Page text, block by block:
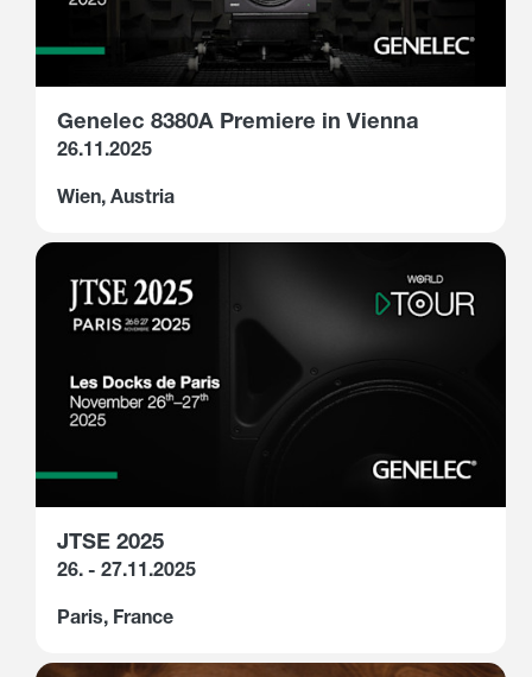
Genelec 8380A Premiere in Vienna
26.11.2025
Wien, Austria
JTSE 2025
26. - 27.11.2025
Paris, France